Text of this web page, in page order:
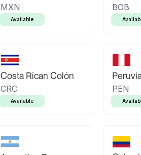
MXN
Available
BOB
Costa Rican Colón
CRC
Available
PEN